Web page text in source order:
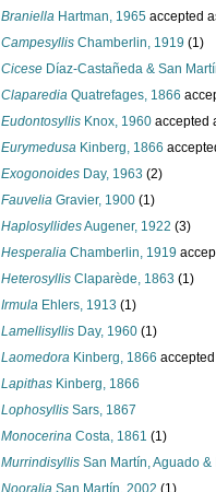
Braniella Hartman, 1965 accepted
Campesyllis Chamberlin, 1919 (1)
Cicese Díaz-Castañeda & San
Claparedia Quatrefages, 1866
Eudontosyllis Knox, 1960 accepted
Eurymedusa Kinberg, 1866
Exogonoides Day, 1963 (2)
Fauvelia Gravier, 1900 (1)
HaplosyllidesAugener, 1922 (3)
Hesperalia Chamberlin, 1919
Heterosyllis Claparède, 1863 (1)
Irmula Ehlers, 1913 (1)
Lamellisyllis Day, 1960 (1)
Laomedora Kinberg, 1866
Lapithas Kinberg, 1866
Lophosyllis Sars, 1867
Monocerina Costa, 1861 (1)
Murrindisyllis San Martín, Aguado &